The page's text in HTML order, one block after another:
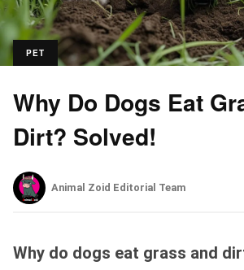
PET
Why Do Dogs Eat
Dirt? Solved!
Animal Zoid Editorial Team
Why do dogs eat grass and